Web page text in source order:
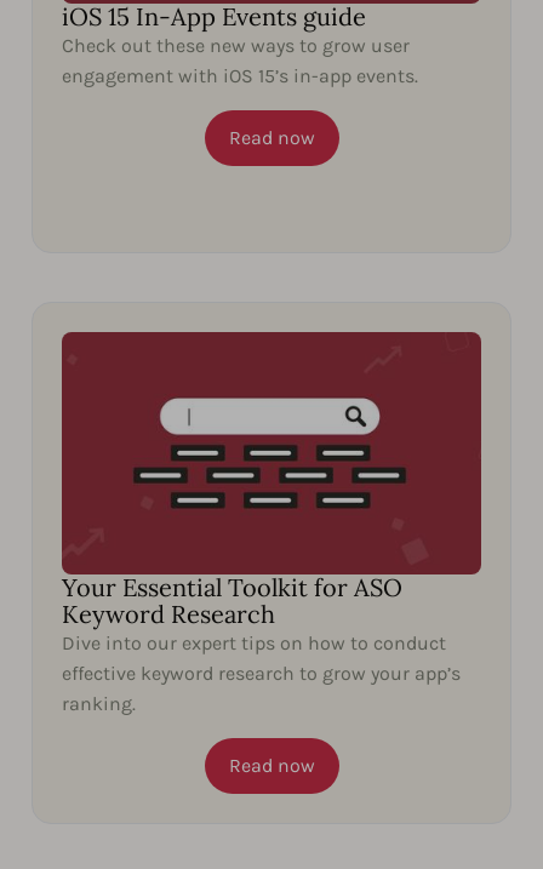
iOS 15 In-App Events guide
Check out these new ways to grow user
engagement with iOS 15’s in-app events.
Read now
Your Essential Toolkit for ASO
Keyword Research
Dive into our expert tips on how to conduct
effective keyword research to grow your app’s
ranking.
Read now